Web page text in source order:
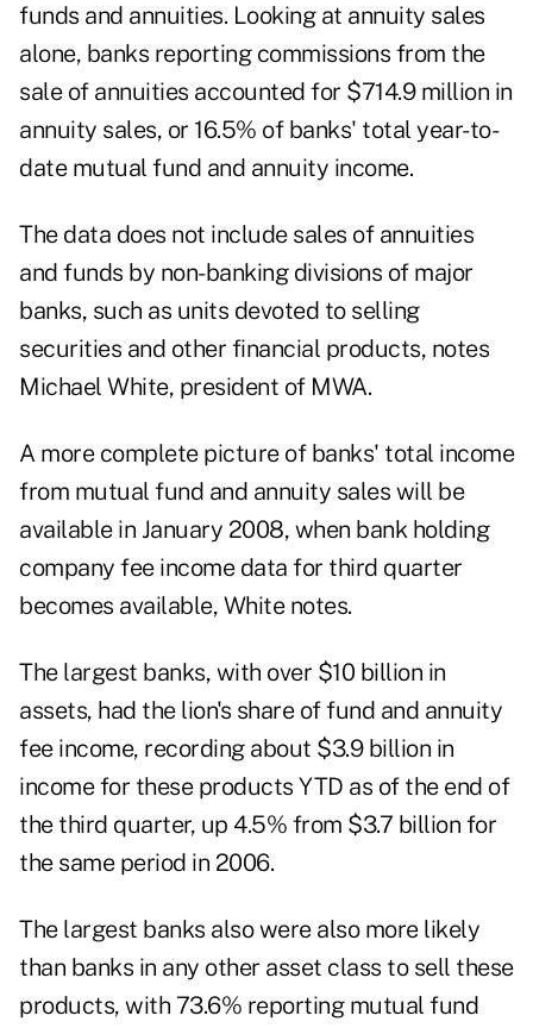
funds and annuities. Looking at annuity sales
alone, banks reporting commissions from the
sale of annuities accounted for $714.9 million in
annuity sales, or 16.5% of banks' total year-to-
date mutual fund and annuity income.
The data does not include sales of annuities
and funds by non-banking divisions of major
banks, such as units devoted to selling
securities and other financial products, notes
Michael White, president of MWA.
A more complete picture of banks' total income
from mutual fund and annuity sales will be
available in January 2008, when bank holding
company fee income data for third quarter
becomes available, White notes.
The largest banks, with over $10 billion in
assets, had the lion's share of fund and annuity
fee income, recording about $3.9 billion in
income for these products YTD as of the end of
the third quarter, up 4.5% from $3.7 billion for
the same period in 2006.
The largest banks also were also more likely
than banks in any other asset class to sell these
products, with 73.6% reporting mutual fund